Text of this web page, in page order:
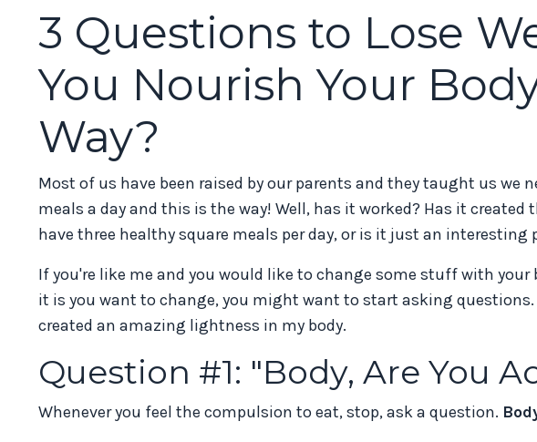
3 Questions to Lose
You Nourish Your
Way?
Most of us have been raised by our parents and they taught us we
meals a day and this is the way! Well, has it worked? Has it
have three healthy square meals per day, or is it just an
If you're like me and you would like to change some stuff with
it is you want to change, you might want to start asking questions.
created an amazing lightness in my body.
Question #1: "Body, Are You
Whenever you feel the compulsion to eat, stop, ask a question.